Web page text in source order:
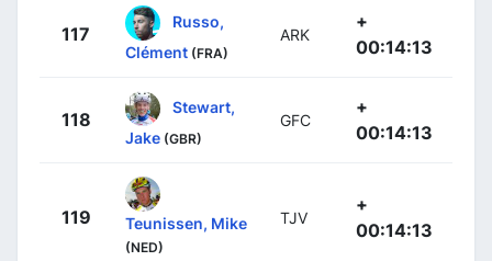
117
Russo,
Clément (FRA)
ARK
+
00:14:13
118
Stewart,
Jake (GBR)
GFC
+
00:14:13
119 Teunissen, Mike
(NED)
TJV
+
00:14:13